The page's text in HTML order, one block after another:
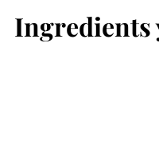
Ingredients